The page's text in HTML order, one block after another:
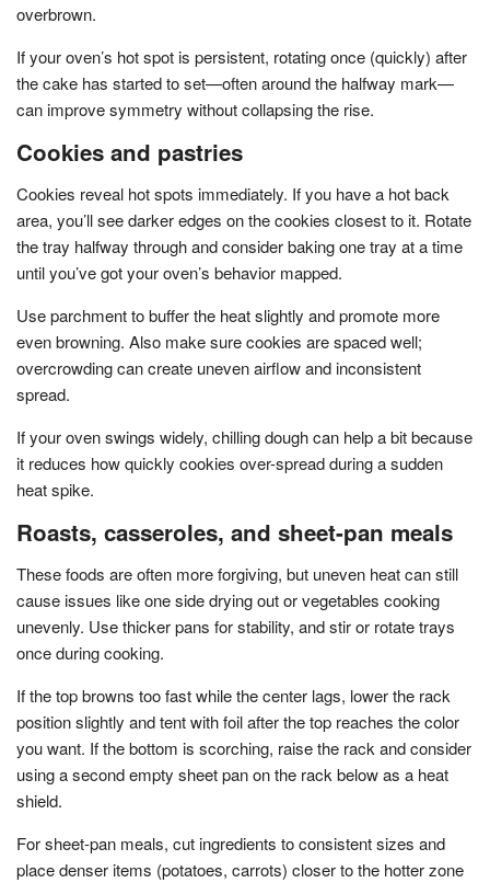
overbrown.
If your oven’s hot spot is persistent, rotating once (quickly) after
the cake has started to set—often around the halfway mark—
can improve symmetry without collapsing the rise.
Cookies and pastries
Cookies reveal hot spots immediately. If you have a hot back
area, you’ll see darker edges on the cookies closest to it. Rotate
the tray halfway through and consider baking one tray at a time
until you’ve got your oven’s behavior mapped.
Use parchment to buffer the heat slightly and promote more
even browning. Also make sure cookies are spaced well;
overcrowding can create uneven airflow and inconsistent
spread.
If your oven swings widely, chilling dough can help a bit because
it reduces how quickly cookies over-spread during a sudden
heat spike.
Roasts, casseroles, and sheet-pan meals
These foods are often more forgiving, but uneven heat can still
cause issues like one side drying out or vegetables cooking
unevenly. Use thicker pans for stability, and stir or rotate trays
once during cooking.
If the top browns too fast while the center lags, lower the rack
position slightly and tent with foil after the top reaches the color
you want. If the bottom is scorching, raise the rack and consider
using a second empty sheet pan on the rack below as a heat
shield.
For sheet-pan meals, cut ingredients to consistent sizes and
place denser items (potatoes, carrots) closer to the hotter zone